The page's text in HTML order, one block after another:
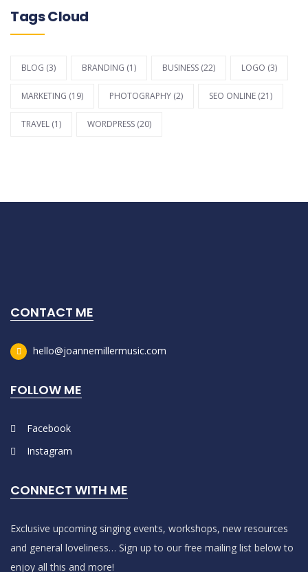
Tags Cloud
BLOG (3) BRANDING (1) BUSINESS (22) LOGO (3)
MARKETING (19) PHOTOGRAPHY (2) SEO ONLINE (21)
TRAVEL (1) WORDPRESS (20)
CONTACT ME
hello@joannemillermusic.com
FOLLOW ME
Facebook
Instagram
CONNECT WITH ME
Exclusive upcoming singing events, workshops, new resources
and general loveliness… Sign up to our free mailing list below to
enjoy all this and more!